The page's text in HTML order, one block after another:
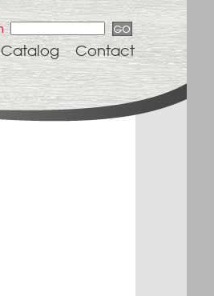
Contact
Catalog